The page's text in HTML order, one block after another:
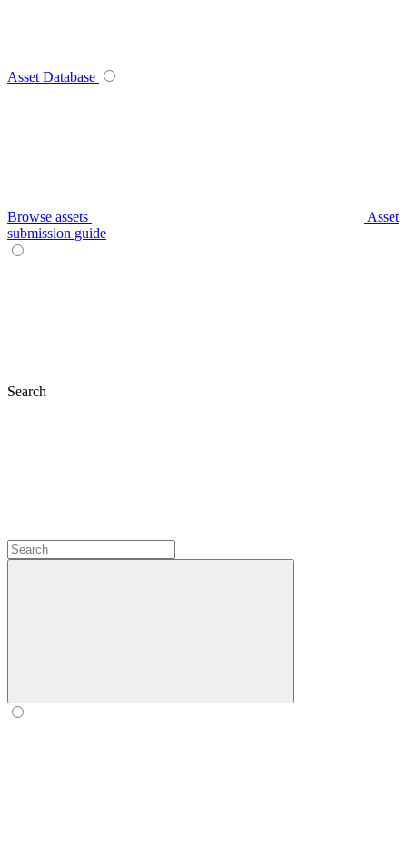
Asset Database
Browse assets
Asset
submission guide
Search